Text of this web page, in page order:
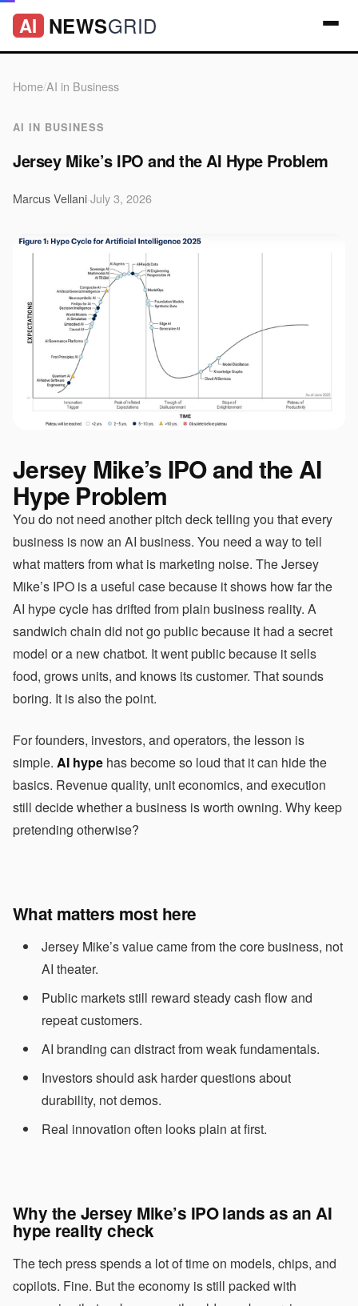
AI NEWSGRID
Home/AI in Business
AI IN BUSINESS
Jersey Mike’s IPO and the AI Hype Problem
Marcus VellaniJuly 3, 2026
Jersey Mike’s IPO and the AI
Hype Problem
You do not need another pitch deck telling you that every
business is now an AI business. You need a way to tell
what matters from what is marketing noise. The Jersey
Mike’s IPO is a useful case because it shows how far the
AI hype cycle has drifted from plain business reality. A
sandwich chain did not go public because it had a secret
model or a new chatbot. It went public because it sells
food, grows units, and knows its customer. That sounds
boring. It is also the point.
For founders, investors, and operators, the lesson is
simple. AI hype has become so loud that it can hide the
basics. Revenue quality, unit economics, and execution
still decide whether a business is worth owning. Why keep
pretending otherwise?
What matters most here
Jersey Mike’s value came from the core business, not
AI theater.
Public markets still reward steady cash flow and
repeat customers.
AI branding can distract from weak fundamentals.
Investors should ask harder questions about
durability, not demos.
Real innovation often looks plain at first.
Why the Jersey Mike’s IPO lands as anAI
hype reality check
The tech press spends a lot of time on models, chips, and
copilots. Fine. But the economy is still packed with